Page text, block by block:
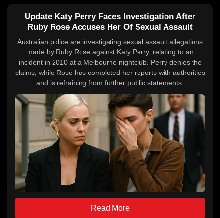
Update Katy Perry Faces Investigation After
Ruby Rose Accuses Her Of Sexual Assault
Australian police are investigating sexual assault allegations
made by Ruby Rose against Katy Perry, relating to an
incident in 2010 at a Melbourne nightclub. Perry denies the
claims, while Rose has completed her reports with authorities
and is refraining from further public statements.
Read More